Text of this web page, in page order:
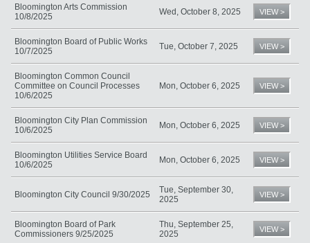
Bloomington Arts Commission
10/8/2025
Wed, October 8, 2025 VIEW >
Bloomington Board of Public Works
10/7/2025
Tue, October 7, 2025 VIEW >
Bloomington Common Council
Committee on Council Processes
10/6/2025
Mon, October 6, 2025 VIEW >
Bloomington City Plan Commission
10/6/2025
Mon, October 6, 2025 VIEW >
Bloomington Utilities Service Board
10/6/2025
Mon, October 6, 2025 VIEW >
Bloomington City Council 9/30/2025
Tue, September 30,
2025
VIEW >
Bloomington Board of Park
Commissioners 9/25/2025
Thu, September 25,
2025
VIEW >